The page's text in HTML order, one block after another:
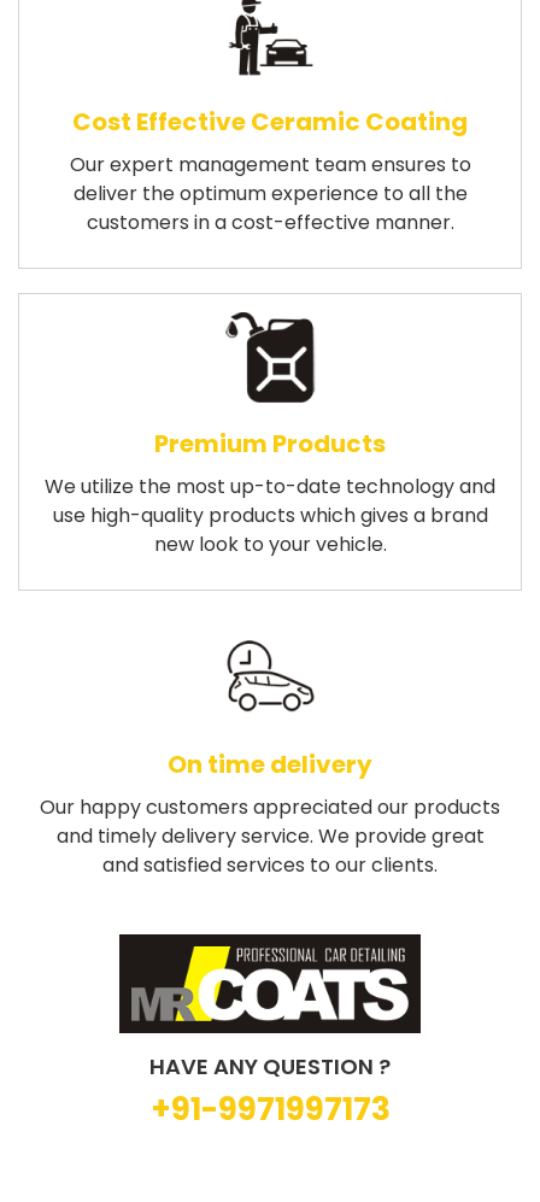
Cost Effective Ceramic Coating
Our expert management team ensures to
deliver the optimum experience to all the
customers in a cost-effective manner.
Premium Products
We utilize the most up-to-date technology and
use high-quality products which gives a brand
new look to your vehicle.
On time delivery
Our happy customers appreciated our products
and timely delivery service. We provide great
and satisfied services to our clients.
HAVE ANY QUESTION ?
+91-9971997173